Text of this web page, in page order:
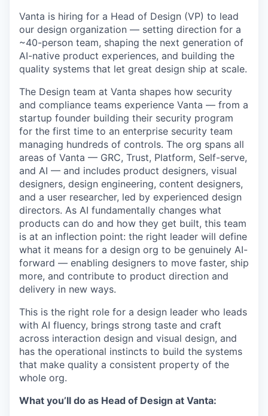
Vanta is hiring for a Head of Design (VP) to lead
our design organization — setting direction for a
~40-person team, shaping the next generation of
AI-native product experiences, and building the
quality systems that let great design ship at scale.
The Design team at Vanta shapes how security
and compliance teams experience Vanta — from a
startup founder building their security program
for the first time to an enterprise security team
managing hundreds of controls. The org spans all
areas of Vanta — GRC, Trust, Platform, Self-serve,
and AI — and includes product designers, visual
designers, design engineering, content designers,
and a user researcher, led by experienced design
directors. As AI fundamentally changes what
products can do and how they get built, this team
is at an inflection point: the right leader will define
what it means for a design org to be genuinely AI-
forward — enabling designers to move faster, ship
more, and contribute to product direction and
delivery in new ways.
This is the right role for a design leader who leads
with AI fluency, brings strong taste and craft
across interaction design and visual design, and
has the operational instincts to build the systems
that make quality a consistent property of the
whole org.
What you’ll do as Head of Design at Vanta: